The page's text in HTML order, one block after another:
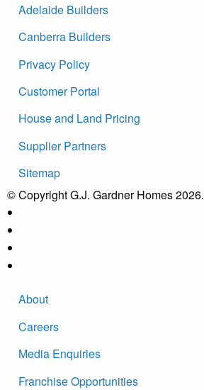
Adelaide Builders
Canberra Builders
Privacy Policy
Customer Portal
House and Land Pricing
Supplier Partners
Sitemap
© Copyright G.J. Gardner Homes 2026.
About
Careers
Media Enquiries
Franchise Opportunities